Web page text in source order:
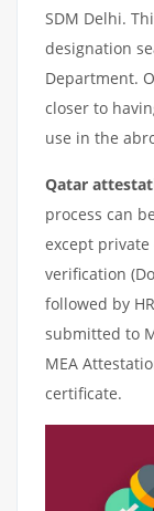
SDM Delhi.
designation
Department.
closer to
use in the
Qatar
process can
except
verification
followed by
submitted to
MEA
certificate.